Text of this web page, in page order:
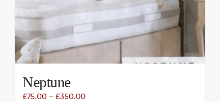
chosen
product
Neptune
£75.00– £350.00